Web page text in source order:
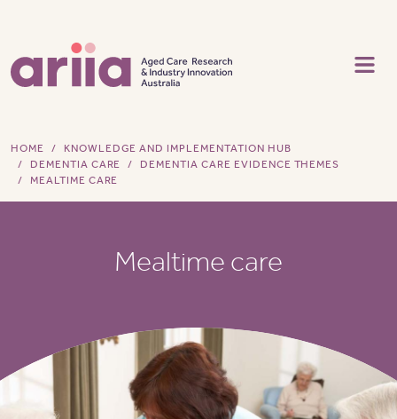
HOME
KNOWLEDGE AND IMPLEMENTATION HUB
DEMENTIA CARE
DEMENTIA CARE EVIDENCE THEMES
MEALTIME CARE
Mealtime care